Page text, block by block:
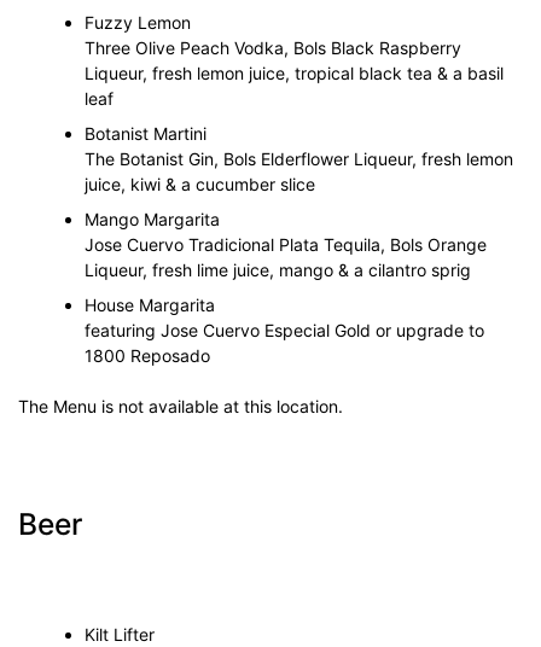
Fuzzy Lemon
Three Olive Peach Vodka, Bols Black Raspberry
Liqueur, fresh lemon juice, tropical black tea & a basil
leaf
Botanist Martini
The Botanist Gin, Bols Elderflower Liqueur, fresh lemon
juice, kiwi & a cucumber slice
Mango Margarita
Jose Cuervo Tradicional Plata Tequila, Bols Orange
Liqueur, fresh lime juice, mango & a cilantro sprig
House Margarita
featuring Jose Cuervo Especial Gold or upgrade to
1800 Reposado
The Menu is not available at this location.
Beer
Kilt Lifter